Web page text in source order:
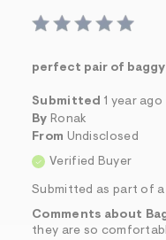
perfect pair of baggy
Submitted 1 year ago
By Ronak
From Undisclosed
Verified Buyer
Submitted as part of
Comments about
they are so